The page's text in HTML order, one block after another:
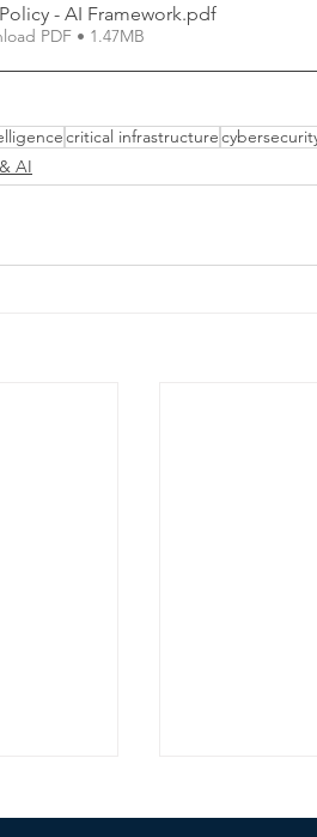
- AI Framework.pdf
PDF • 1.47MB
critical infrastructure
AI